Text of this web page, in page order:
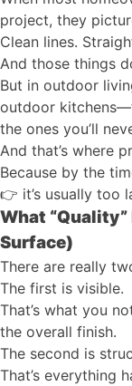
project, they
Clean lines.
And those things
But in outdoor
outdoor
the ones you’ll
And that’s where
Because by the
👉 it’s usually too
What
Surface)
There are really
The first is visible.
That’s what you
the overall finish.
The second is
That’s everything